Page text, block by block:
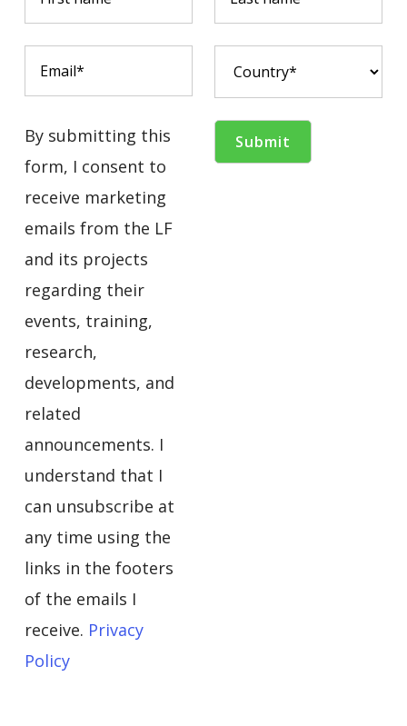
By submitting this
form, I consent to
receive marketing
emails from the LF
and its projects
regarding their
events, training,
research,
developments, and
related
announcements. I
understand that I
can unsubscribe at
any time using the
links in the footers
of the emails I
receive. Privacy
Policy